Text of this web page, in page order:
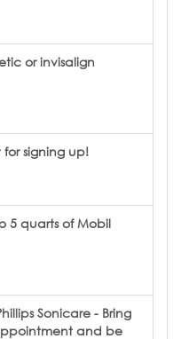
or invisalign
for signing up!
5 quarts of Mobil
Sonicare - Bring
and be